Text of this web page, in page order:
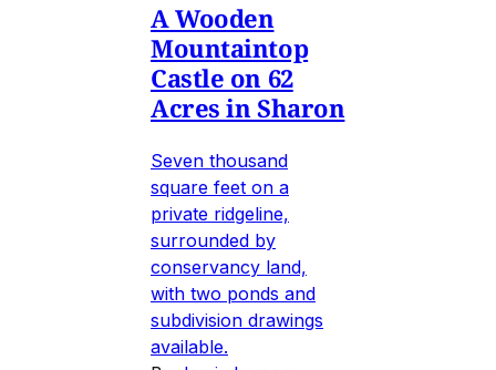
A Wooden
Mountaintop
Castle on 62
Acres in Sharon
Seven thousand
square feet on a
private ridgeline,
surrounded by
conservancy land,
with two ponds and
subdivision drawings
available.